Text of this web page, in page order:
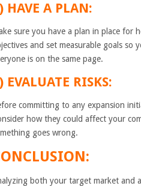
HAVE A PLAN:
sure you have a plan in place for
and set measurable goals so
is on the same page.
EVALUATE RISKS:
committing to any expansion
how they could affect your
goes wrong.
both your target market and